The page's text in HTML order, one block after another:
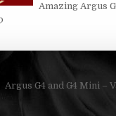
Amazing Argus
Argus G4 and G4 Mini –